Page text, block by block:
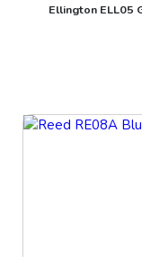
Ellington ELL05